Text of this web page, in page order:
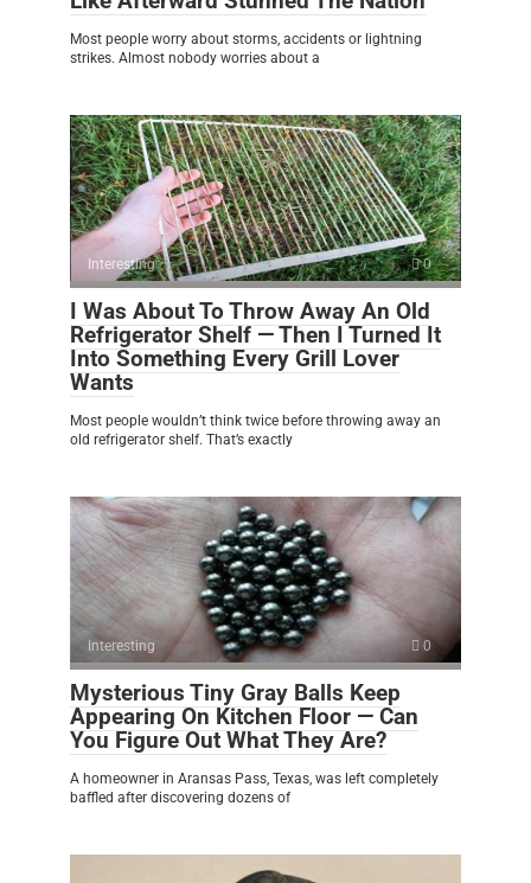
Most people worry about storms, accidents or lightning
strikes. Almost nobody worries about a
Interesting 0
I Was About To Throw Away An Old
Refrigerator Shelf — Then I Turned It
Into Something Every Grill Lover
Wants
Most people wouldn’t think twice before throwing away an
old refrigerator shelf. That’s exactly
Interesting 0
Mysterious Tiny Gray Balls Keep
Appearing On Kitchen Floor — Can
You Figure Out What They Are?
A homeowner in Aransas Pass, Texas, was left completely
baffled after discovering dozens of